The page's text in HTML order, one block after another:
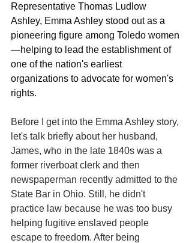
Representative Thomas Ludlow
Ashley, Emma Ashley stood out as a
pioneering figure among Toledo women
—helping to lead the establishment of
one of the nation's earliest
organizations to advocate for women's
rights.
Before I get into the Emma Ashley story,
let's talk briefly about her husband,
James, who in the late 1840s was a
former riverboat clerk and then
newspaperman recently admitted to the
State Bar in Ohio. Still, he didn't
practice law because he was too busy
helping fugitive enslaved people
escape to freedom. After being